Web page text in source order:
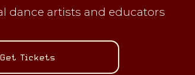
dance artists and educators
Get Tickets